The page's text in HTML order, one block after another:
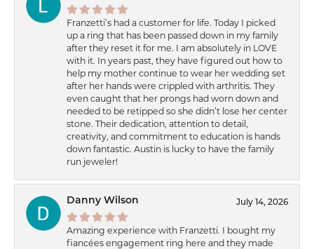
Franzetti’s had a customer for life. Today I picked
up a ring that has been passed down in my family
after they reset it for me. I am absolutely in LOVE
with it. In years past, they have figured out how to
help my mother continue to wear her wedding set
after her hands were crippled with arthritis. They
even caught that her prongs had worn down and
needed to be retipped so she didn’t lose her center
stone. Their dedication, attention to detail,
creativity, and commitment to education is hands
down fantastic. Austin is lucky to have the family
run jeweler!
Danny Wilson July 14, 2026
Amazing experience with Franzetti. I bought my
fiancées engagement ring here and they made